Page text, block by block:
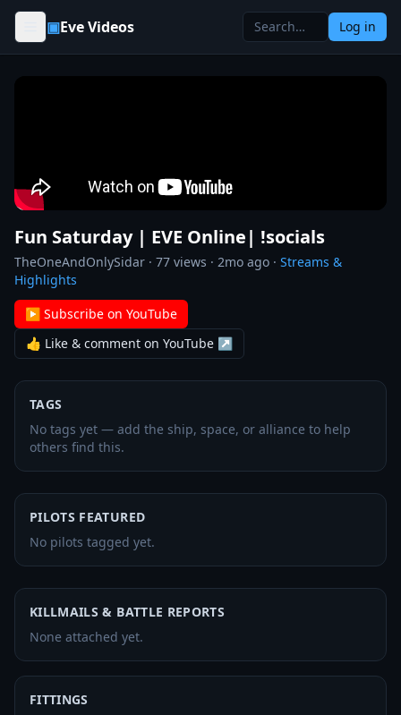
Skip to content
▣Eve Videos Log in
Fun Saturday | EVE Online| !socials
TheOneAndOnlySidar · 77 views · 2mo ago · Streams &
Highlights
▶ Subscribe on YouTube
👍 Like & comment on YouTube ↗
TAGS
No tags yet — add the ship, space, or alliance to help
others find this.
PILOTS FEATURED
No pilots tagged yet.
KILLMAILS & BATTLE REPORTS
None attached yet.
FITTINGS